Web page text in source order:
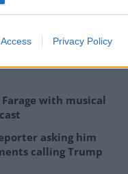
Privacy Policy
with musical
asking him
calling Trump